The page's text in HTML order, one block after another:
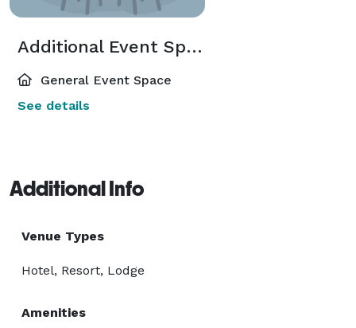
Additional Event Spaces
General Event Space
See details
Additional Info
Venue Types
Hotel, Resort, Lodge
Amenities